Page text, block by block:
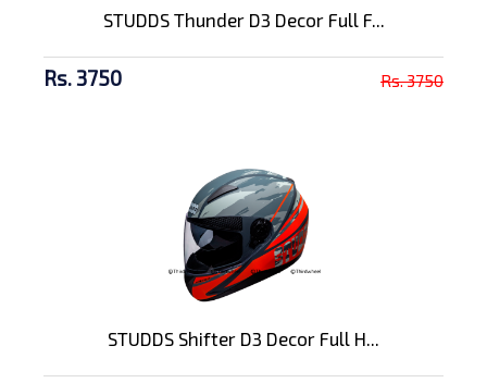
STUDDS Thunder D3 Decor Full F...
Rs. 3750 Rs. 3750
STUDDS Shifter D3 Decor Full H...